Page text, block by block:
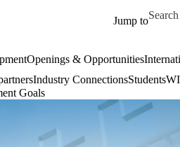
Jump to
Search
Openings & Opportunities
Industry ConnectionsStudents
Goals